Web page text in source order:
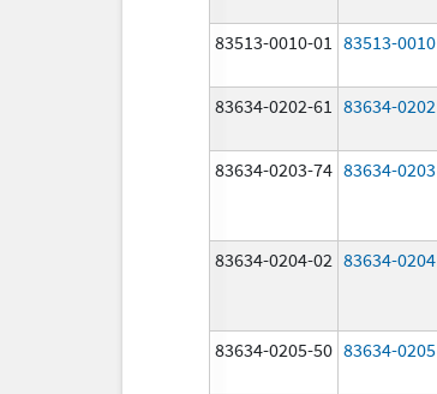
83513-0010-01 83513-0010
83634-0202-61 83634-0202
83634-0203-74 83634-0203
83634-0204-02 83634-0204
83634-0205-50 83634-0205